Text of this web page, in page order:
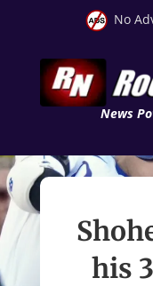
No
News
his